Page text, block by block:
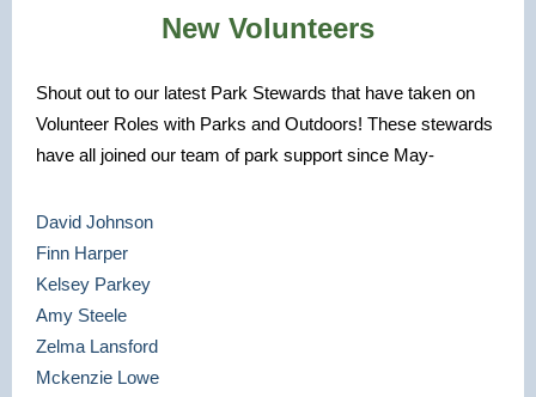
New Volunteers
Shout out to our latest Park Stewards that have taken on
Volunteer Roles with Parks and Outdoors! These stewards
have all joined our team of park support since May-
David Johnson
Finn Harper
Kelsey Parkey
Amy Steele
Zelma Lansford
Mckenzie Lowe